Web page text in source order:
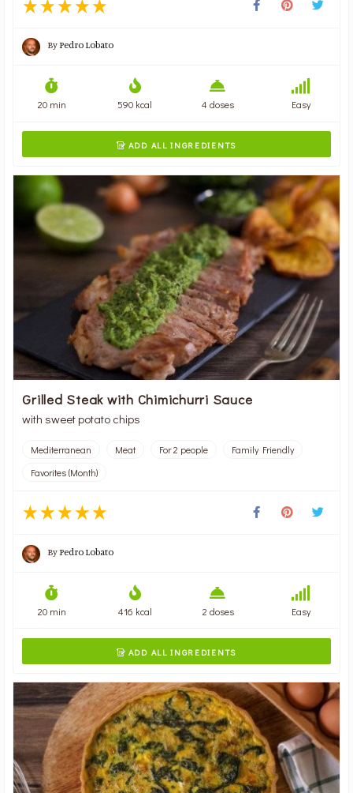
ByPedro Lobato
20 min 590 kcal 4 doses Easy
 ADD ALL INGREDIENTS
Grilled Steak with Chimichurri Sauce
with sweet potato chips
Mediterranean Meat For 2 people
Family Friendly
Favorites (Month)
ByPedro Lobato
20 min 416 kcal 2 doses Easy
 ADD ALL INGREDIENTS